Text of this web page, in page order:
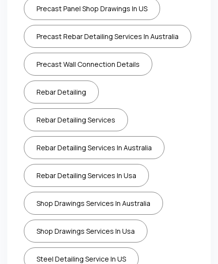
Precast Panel Shop Drawings In US
Precast Rebar Detailing Services In Australia
Precast Wall Connection Details
Rebar Detailing
Rebar Detailing Services
Rebar Detailing Services In Australia
Rebar Detailing Services In Usa
Shop Drawings Services In Australia
Shop Drawings Services In Usa
Steel Detailing Service In US